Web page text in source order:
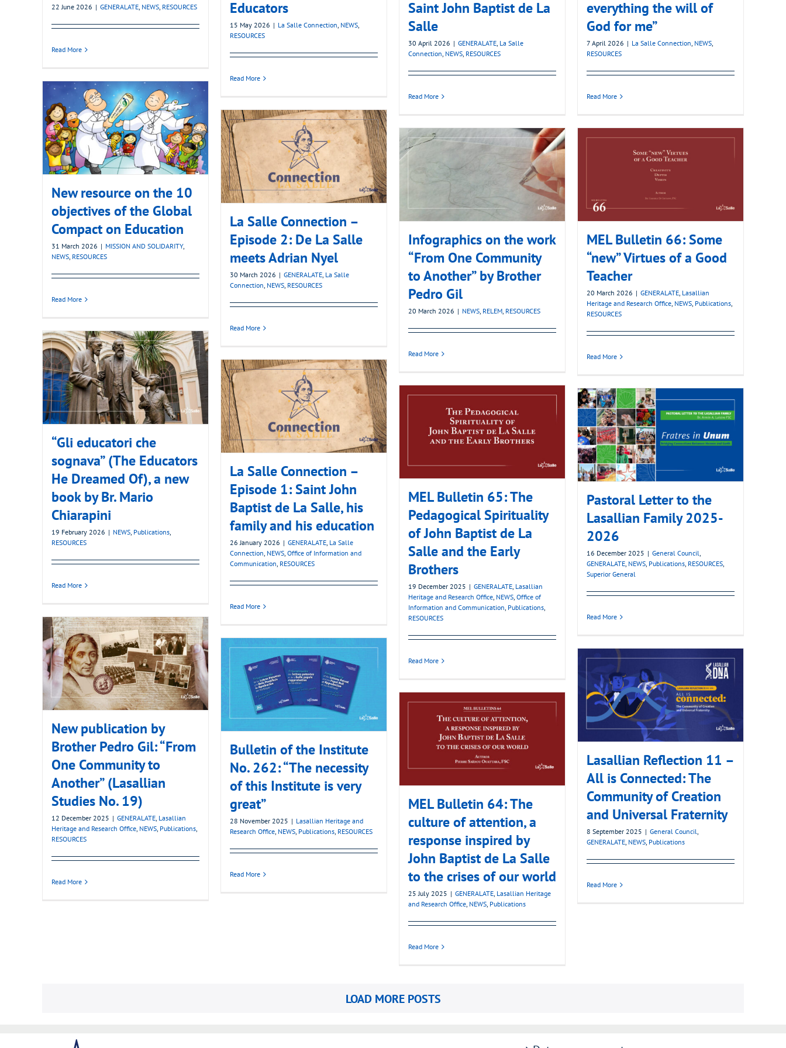
22 June 2026 | GENERALATE, NEWS, RESOURCES
Read More
Educators
15 May 2026 | La Salle Connection, NEWS,
RESOURCES
Read More
Saint John Baptist de La
Salle
30 April 2026 | GENERALATE, La Salle
Connection, NEWS, RESOURCES
Read More
everything the will of
God for me”
7 April 2026 | La Salle Connection, NEWS,
RESOURCES
Read More
New resource on the 10
objectives of the Global
Compact on Education
31 March 2026 | MISSION AND SOLIDARITY,
NEWS, RESOURCES
Read More
La Salle Connection –
Episode 2: De La Salle
meets Adrian Nyel
30 March 2026 | GENERALATE, La Salle
Connection, NEWS, RESOURCES
Read More
Infographics on the work
“From One Community
to Another” by Brother
Pedro Gil
20 March 2026 | NEWS, RELEM, RESOURCES
Read More
MEL Bulletin 66: Some
“new” Virtues of a Good
Teacher
20 March 2026 | GENERALATE, Lasallian
Heritage and Research Office, NEWS, Publications,
RESOURCES
Read More
“Gli educatori che
sognava” (The Educators
He Dreamed Of), a new
book by Br. Mario
Chiarapini
19 February 2026 | NEWS, Publications,
RESOURCES
Read More
La Salle Connection –
Episode 1: Saint John
Baptist de La Salle, his
family and his education
26 January 2026 | GENERALATE, La Salle
Connection, NEWS, Office of Information and
Communication, RESOURCES
Read More
MEL Bulletin 65: The
Pedagogical Spirituality
of John Baptist de La
Salle and the Early
Brothers
19 December 2025 | GENERALATE, Lasallian
Heritage and Research Office, NEWS, Office of
Information and Communication, Publications,
RESOURCES
Read More
Pastoral Letter to the
Lasallian Family 2025-
2026
16 December 2025 | General Council,
GENERALATE, NEWS, Publications, RESOURCES,
Superior General
Read More
New publication by
Brother Pedro Gil: “From
One Community to
Another” (Lasallian
Studies No. 19)
12 December 2025 | GENERALATE, Lasallian
Heritage and Research Office, NEWS, Publications,
RESOURCES
Read More
Bulletin of the Institute
No. 262: “The necessity
of this Institute is very
great”
28 November 2025 | Lasallian Heritage and
Research Office, NEWS, Publications, RESOURCES
Read More
Lasallian Reflection 11 –
All is Connected: The
Community of Creation
and Universal Fraternity
8 September 2025 | General Council,
GENERALATE, NEWS, Publications
Read More
MEL Bulletin 64: The
culture of attention, a
response inspired by
John Baptist de La Salle
to the crises of our world
25 July 2025 | GENERALATE, Lasallian Heritage
and Research Office, NEWS, Publications
Read More
LOAD MORE POSTS